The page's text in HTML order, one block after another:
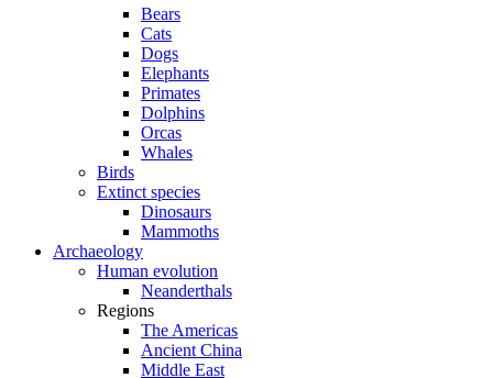
Bears
Cats
Dogs
Elephants
Primates
Dolphins
Orcas
Whales
Birds
Extinct species
Dinosaurs
Mammoths
Archaeology
Human evolution
Neanderthals
Regions
The Americas
Ancient China
Middle East